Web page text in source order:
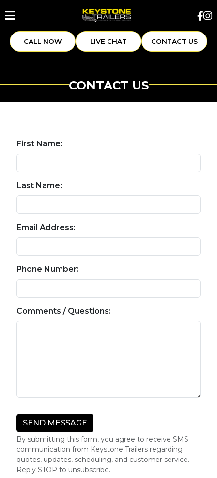
CALL NOW LIVE CHAT CONTACT US
CONTACT US
First Name:
Last Name:
Email Address:
Phone Number:
Comments / Questions:
By submitting this form, you agree to receive SMS
communication from Keystone Trailers regarding
quotes, updates, scheduling, and customer service.
Reply STOP to unsubscribe.